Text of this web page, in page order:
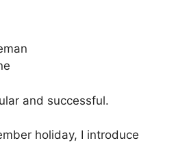
and successful.
holiday, I introduce